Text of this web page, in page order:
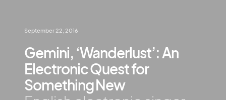
September 22, 2016
Gemini, ‘Wanderlust’: An
Electronic Quest for
Something New